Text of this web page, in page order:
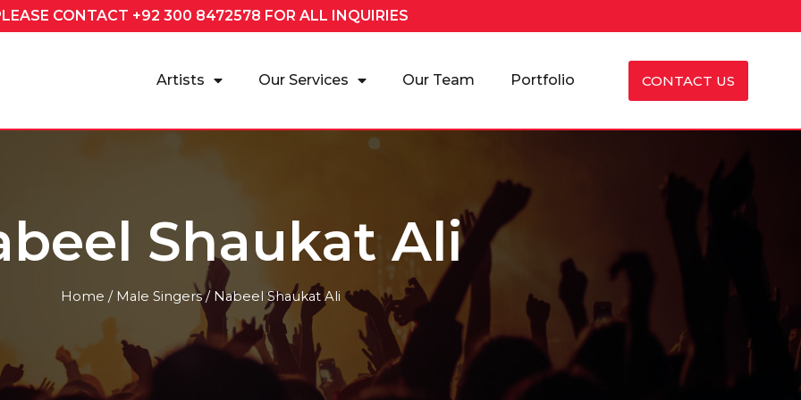
CONTACT +92 300 8472578 FOR ALL INQUIRIES
Artists Our Services Our Team Portfolio CONTACT US
Shaukat Ali
Home / Male Singers/ Nabeel Shaukat Ali